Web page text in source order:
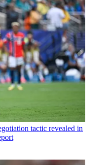
tactic revealed in